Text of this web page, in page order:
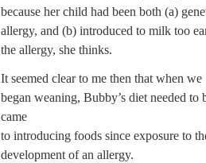
because her child had been both (a)
allergy, and (b) introduced to milk too
the allergy, she thinks.
It seemed clear to me then that when we
began weaning, Bubby’s diet needed to
came
to introducing foods since exposure to
development of an allergy.